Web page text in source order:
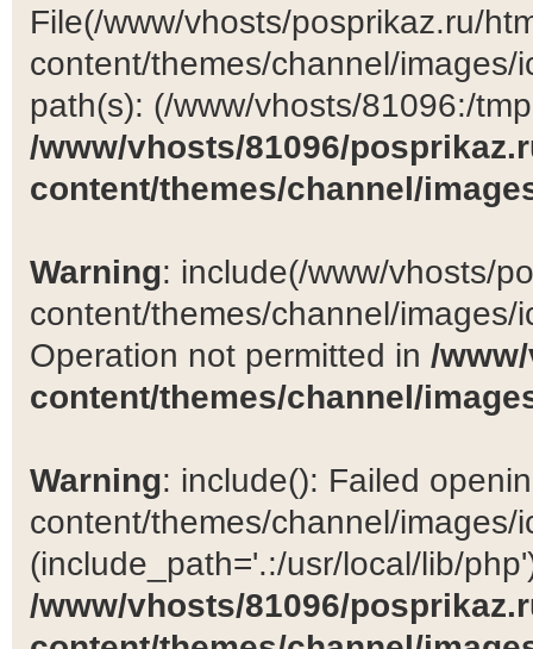
File(/www/vhosts/posprikaz.ru/
content/themes/channel/
path(s): (/www/vhosts/81096:/
/www/vhosts/81096/
content/themes/channel/
Warning: include(/www/vhosts/
content/themes/channel/
Operation not permitted in /
content/themes/channel/
Warning: include(): Failed
content/themes/channel/images/
(include_path='.:/usr/local/lib/
/www/vhosts/81096/